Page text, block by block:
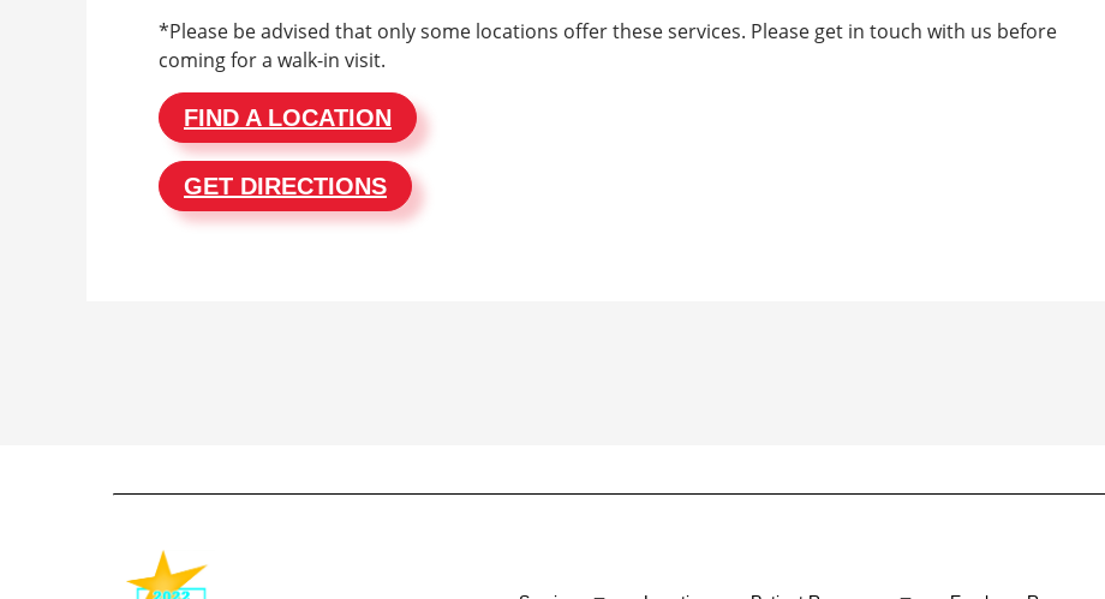
*Please be advised that only some locations offer these services. Please get in touch with us before
coming for a walk-in visit.
FIND A LOCATION
GET DIRECTIONS